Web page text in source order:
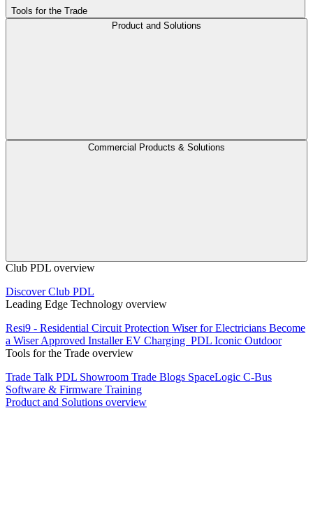
Tools for the Trade
Product and Solutions
Commercial Products & Solutions
Club PDL overview
Discover Club PDL
Leading Edge Technology overview
Resi9 - Residential Circuit Protection Wiser for Electricians Become
a Wiser Approved InstallerEV Charging PDL Iconic Outdoor
Tools for the Trade overview
Trade Talk PDL Showroom Trade Blogs SpaceLogic C-Bus
Software & Firmware Training
Product and Solutions overview